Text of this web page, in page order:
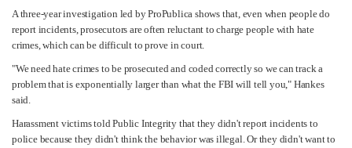
A three-year investigation led by ProPublica shows that, even when people do
report incidents, prosecutors are often reluctant to charge people with hate
crimes, which can be difficult to prove in court.
"We need hate crimes to be prosecuted and coded correctly so we can track a
problem that is exponentially larger than what the FBI will tell you," Hankes
said.
Harassment victims told Public Integrity that they didn't report incidents to
police because they didn't think the behavior was illegal. Or they didn't want to